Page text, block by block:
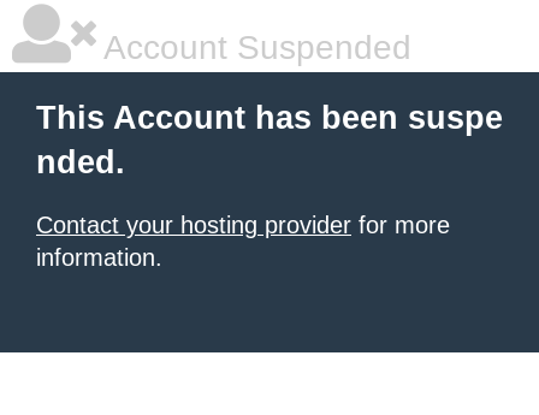
Account Suspended
This Account has been suspe
nded.
Contact your hosting provider for more
information.